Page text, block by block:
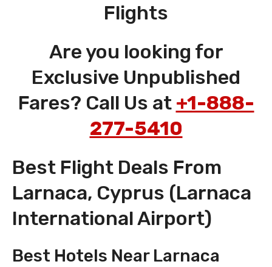
Flights
Are you looking for
Exclusive Unpublished
Fares? Call Us at +1-888-
277-5410
Best Flight Deals From
Larnaca, Cyprus (Larnaca
International Airport)
Best Hotels Near Larnaca